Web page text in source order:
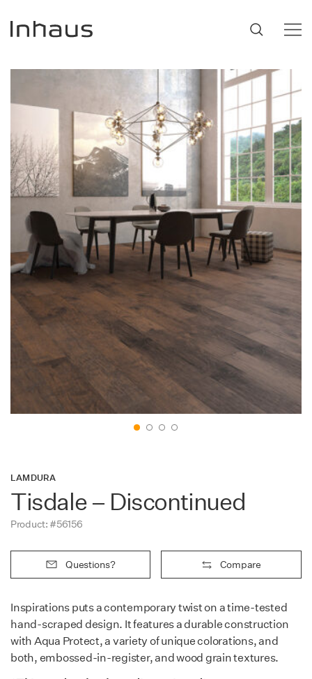
Flooring
Support
Innovation
Our Story
Retailers
Contact
#53452,Brazilian Walnut,Beige
LAMDURA
Tisdale – Discontinued
Product: #56156
Questions? Compare
Inspirations puts a contemporary twist on a time-tested
hand-scraped design. It features a durable construction
with Aqua Protect, a variety of unique colorations, and
both, embossed-in-register, and wood grain textures.